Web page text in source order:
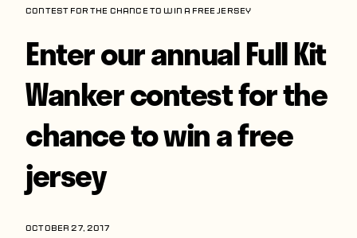
Stories
Interviews
Soccer
World Cup
United States
Latin America
Europe
contest for the chance to win a free jersey
Enter our annual Full Kit
Wanker contest for the
chance to win a free
jersey
OCTOBER 27, 2017